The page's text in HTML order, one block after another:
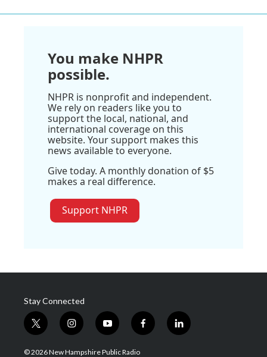
You make NHPR
possible.
NHPR is nonprofit and independent.
We rely on readers like you to
support the local, national, and
international coverage on this
website. Your support makes this
news available to everyone.
Give today. A monthly donation of $5
makes a real difference.
Support NHPR
Stay Connected
t
w
i
i
n
s
y
o
u
f
a
l
i
© 2026 New Hampshire Public Radio